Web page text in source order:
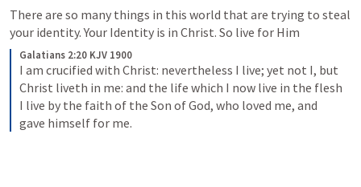
There are so many things in this world that are trying to steal
your identity. Your Identity is in Christ. So live for Him
Galatians 2:20 KJV 1900
I am crucified with Christ: nevertheless I live; yet not I, but
Christ liveth in me: and the life which I now live in the flesh
I live by the faith of the Son of God, who loved me, and
gave himself for me.